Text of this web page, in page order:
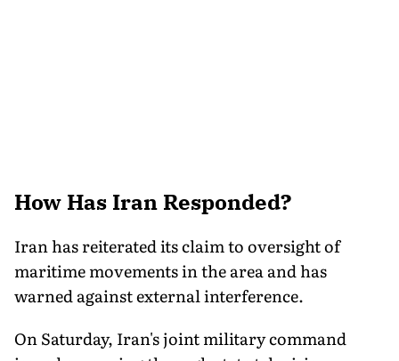
How Has Iran Responded?
Iran has reiterated its claim to oversight of
maritime movements in the area and has
warned against external interference.
On Saturday, Iran's joint military command